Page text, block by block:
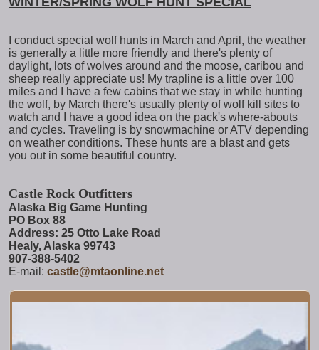
I conduct special wolf hunts in March and April, the weather
is generally a little more friendly and there's plenty of
daylight, lots of wolves around and the moose, caribou and
sheep really appreciate us! My trapline is a little over 100
miles and I have a few cabins that we stay in while hunting
the wolf, by March there's usually plenty of wolf kill sites to
watch and I have a good idea on the pack's where-abouts
and cycles. Traveling is by snowmachine or ATV depending
on weather conditions. These hunts are a blast and gets
you out in some beautiful country.
Castle Rock Outfitters
Alaska Big Game Hunting
PO Box 88
Address: 25 Otto Lake Road
Healy, Alaska 99743
907-388-5402
E-mail: castle@mtaonline.net